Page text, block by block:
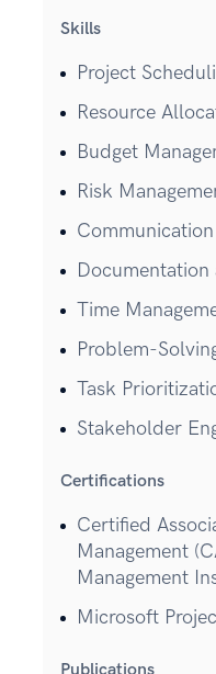
Skills
Project
Resource
Budget
Risk
Time
Problem-
Task
Stakeholder
Certifications
Certified
Management
Management
Microsoft
Publications